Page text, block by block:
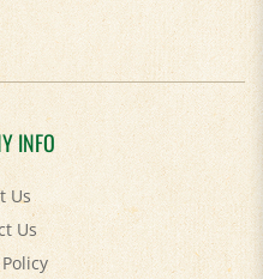
INFO
Us
Us
Policy